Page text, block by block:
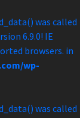
was called
6.9.0! IE
browsers. in
wp-
was called